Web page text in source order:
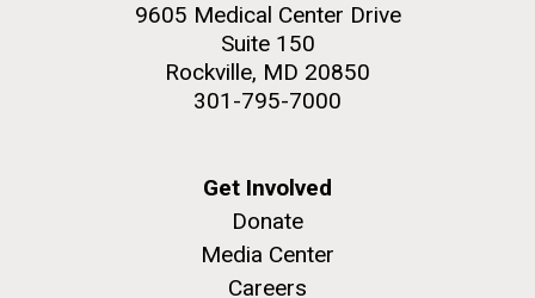
9605 Medical Center Drive
Suite 150
Rockville, MD 20850
301-795-7000
Get Involved
Donate
Media Center
Careers